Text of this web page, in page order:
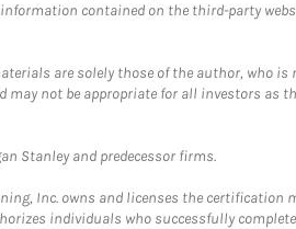
contained on the third-party
are solely those of the author, who
may not be appropriate for all investors
Stanley and predecessor firms.
Inc. owns and licenses the certification
individuals who successfully